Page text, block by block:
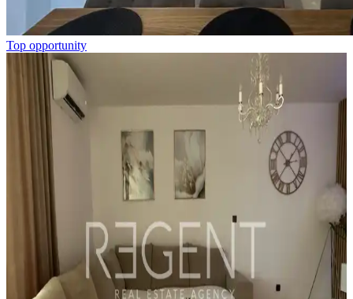
Top opportunity